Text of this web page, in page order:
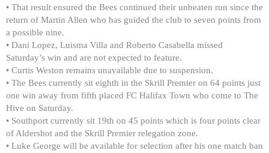
• That result ensured the Bees continued their unbeaten run since the
return of Martin Allen who has guided the club to seven points from
a possible nine.
• Dani Lopez, Luisma Villa and Roberto Casabella missed
Saturday’s win and are not expected to feature.
• Curtis Weston remains unavailable due to suspension.
• The Bees currently sit eighth in the Skrill Premier on 64 points just
one win away from fifth placed FC Halifax Town who come to The
Hive on Saturday.
• Southport currently sit 19th on 45 points which is four points clear
of Aldershot and the Skrill Premier relegation zone.
• Luke George will be available for selection after his one match ban